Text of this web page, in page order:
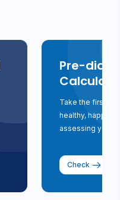
Pre-
Take the first
healthy, happy
assessing your
Check